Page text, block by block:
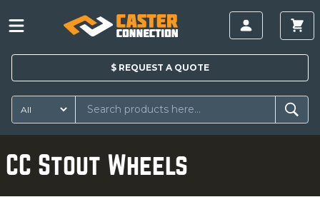
$ REQUEST A QUOTE
CC Stout Wheels